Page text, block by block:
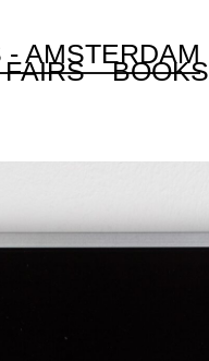
AMSTERDAM
FAIRS BOOKS